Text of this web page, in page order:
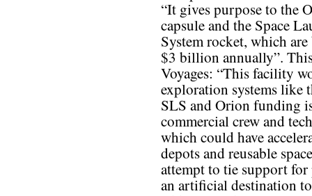
“It gives purpose to the
capsule and the Space
System rocket, which
$3 billion annually”.
Voyages: “This facility
exploration systems like
SLS and Orion funding
commercial crew and
which could have
depots and reusable
attempt to tie support
an artificial destination